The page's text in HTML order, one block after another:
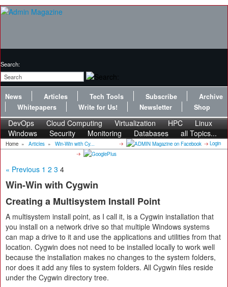
Search:
News Articles Tech Tools Subscribe
Archive
Whitepapers
Write for Us! Newsletter Shop
DevOps Cloud Computing Virtualization HPC
Linux
Windows
Security Monitoring Databases all Topics...
Home » Articles » Win-Win with Cy... Login
« Previous 1 2 3 4
Win-Win with Cygwin
Creating a Multisystem Install Point
A multisystem install point, as I call it, is a Cygwin installation that
you install on a network drive so that multiple Windows systems
can map a drive to it and use the applications and utilities from that
location. Cygwin does not need to be installed locally to work well
because the installation makes no changes to the system folders,
nor does it add any files to system folders. All Cygwin files reside
under the Cygwin directory tree.